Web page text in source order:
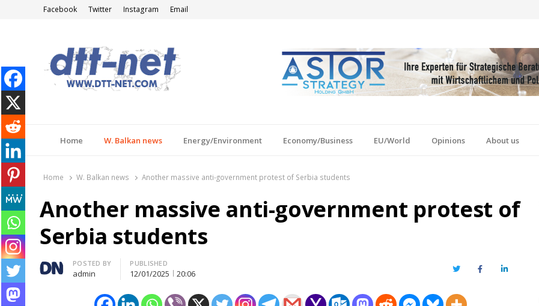
Facebook Twitter Instagram Email
Home W. Balkan news Energy/Environment Economy/Business EU/World Opinions About us
Home W. Balkan news Another massive anti-government protest of Serbia students
Another massive anti-government protest of
Serbia students
Author
POSTED BY
admin
PUBLISHED
12/01/2025 20:06 TwitterFacebookLinkedIn